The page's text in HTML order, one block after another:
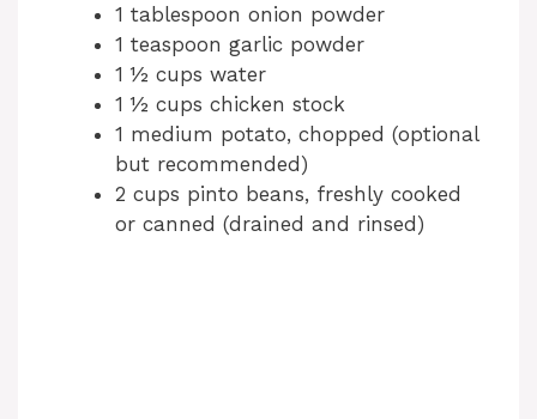
1 tablespoon onion powder
1 teaspoon garlic powder
1 ½ cups water
1 ½ cups chicken stock
1 medium potato, chopped (optional
but recommended)
2 cups pinto beans, freshly cooked
or canned (drained and rinsed)